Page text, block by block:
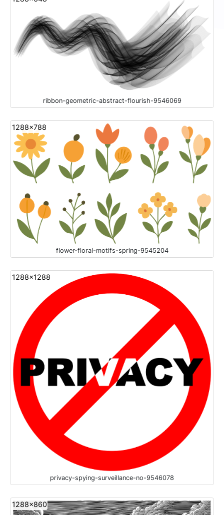
ribbon-geometric-abstract-flourish-9546069
1288x788
flower-floral-motifs-spring-9545204
1288x1288
privacy-spying-surveillance-no-9546078
1288x860